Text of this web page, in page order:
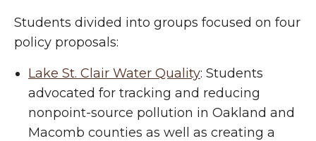
Students divided into groups focused on four
policy proposals:
Lake St. Clair Water Quality: Students
advocated for tracking and reducing
nonpoint-source pollution in Oakland and
Macomb counties as well as creating a